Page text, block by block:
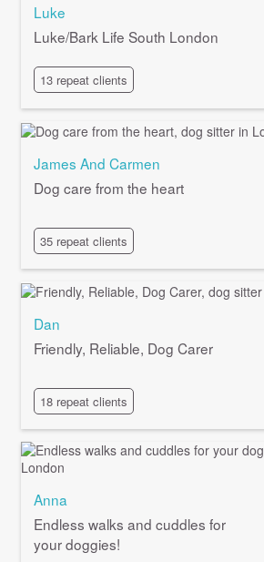
Luke
Luke/Bark Life South London
13 repeat clients
James And Carmen
Dog care from the heart
35 repeat clients
Dan
Friendly, Reliable, Dog Carer
18 repeat clients
Anna
Endless walks and cuddles for
your doggies!